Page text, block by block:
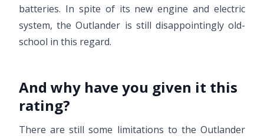
batteries. In spite of its new engine and electric
system, the Outlander is still disappointingly old-
school in this regard.
And why have you given it this
rating?
There are still some limitations to the Outlander